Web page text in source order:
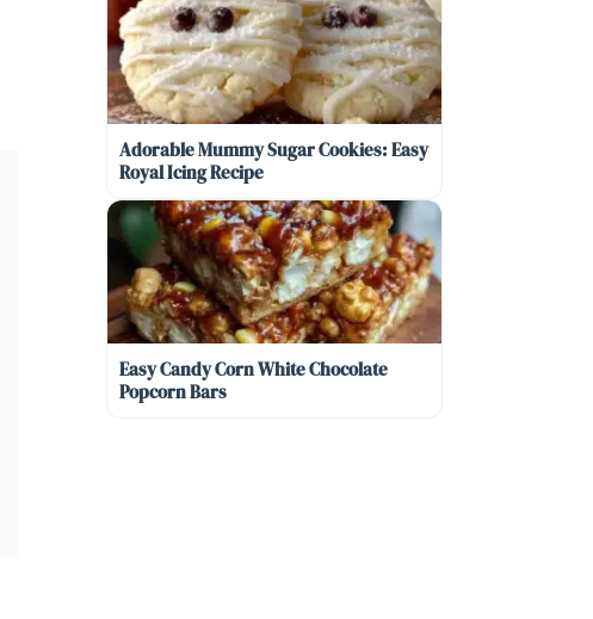
Adorable Mummy Sugar Cookies: Easy
Royal Icing Recipe
Easy Candy Corn White Chocolate
Popcorn Bars